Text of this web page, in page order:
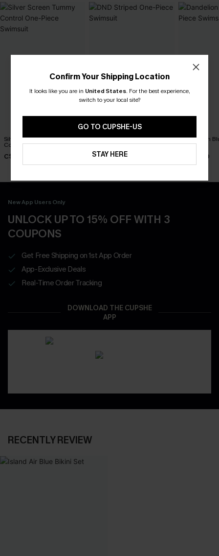
Silver Screen Tummy
Control One-Piece Swimsuit
C$48.00
DND Striped One-Piece
Swimsuit
C$45.00
Dandelion
Swimsuit
C$45.00
New App Users Only
UNLOCK UP TO 15% OFF WITH 3
COUPONS
Get Free Shipping on 1st App Order
App-Exclusive Deals
Real-Time Order Tracking
DOWNLOAD THE CUPSHE
APP
RECENTLY REVIEW
Confirm Your Shipping Location
It looks like you are in United States. For the best experience,
switch to your local site?
GO TO CUPSHE-US
STAY HERE